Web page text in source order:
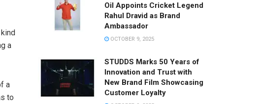
a
a
to
Oil Appoints Cricket Legend
Rahul Dravid as Brand
Ambassador
OCTOBER 9, 2025
STUDDS Marks 50 Years of
Innovation and Trust with
New Brand Film Showcasing
Customer Loyalty